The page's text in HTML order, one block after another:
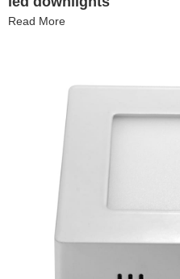
Read More